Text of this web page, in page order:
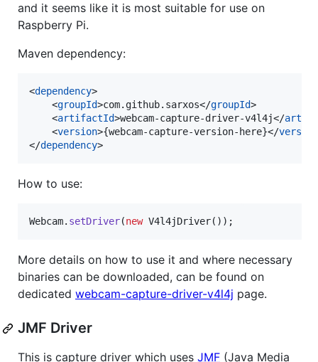
and it seems like it is most suitable for use on
Raspberry Pi.
Maven dependency:
<dependency>
    <
groupId>com.github.sarxos</groupId>
    <
artifactId>webcam-capture-driver-v4l4j</
    <
version>{webcam-capture-version-here}</version
</dependency>
How to use:
Webcam. setDriver(new V4l4jDriver());
More details on how to use it and where necessary
binaries can be downloaded, can be found on
dedicated webcam-capture-driver-v4l4j page.
JMF Driver
This is capture driver which uses JMF (Java Media